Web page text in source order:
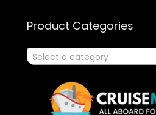
Product Categories
Select a category